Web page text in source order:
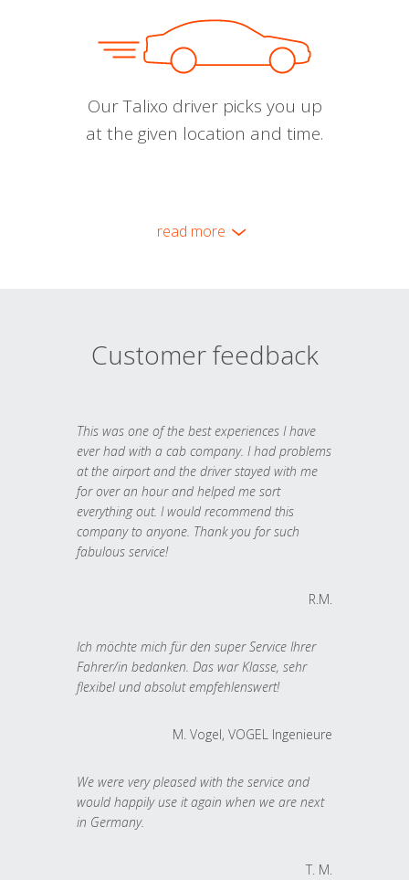
Our Talixo driver picks you up
at the given location and time.
read more
Customer feedback
This was one of the best experiences I have
ever had with a cab company. I had problems
at the airport and the driver stayed with me
for over an hour and helped me sort
everything out. I would recommend this
company to anyone. Thank you for such
fabulous service!
R.M.
Ich möchte mich für den super Service Ihrer
Fahrer/in bedanken. Das war Klasse, sehr
flexibel und absolut empfehlenswert!
M. Vogel, VOGEL Ingenieure
We were very pleased with the service and
would happily use it again when we are next
in Germany.
T. M.